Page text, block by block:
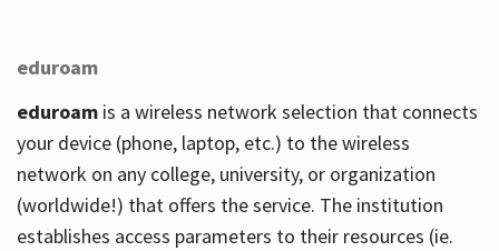
eduroam
eduroamis a wireless network selection that connects
your device (phone, laptop, etc.) to the wireless
network on any college, university, or organization
(worldwide!) that offers the service. The institution
establishes access parameters to their resources (ie.